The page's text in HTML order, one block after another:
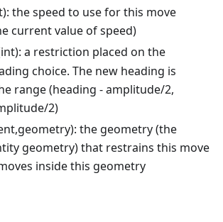
the speed to use for this move
current value of speed)
a restriction placed on the
choice. The new heading is
range (heading - amplitude/2,
2)
the geometry (the
geometry) that restrains this move
inside this geometry